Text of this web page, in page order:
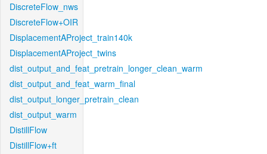
DiscreteFlow_nws
DiscreteFlow+OIR
DisplacementAProject_train140k
DisplacementAProject_twins
dist_output_and_feat_pretrain_longer_clean_warm
dist_output_and_feat_warm_final
dist_output_longer_pretrain_clean
dist_output_warm
DistillFlow
DistillFlow+ft